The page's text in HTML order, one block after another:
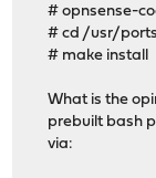
# opnsense-
# cd /usr/
# make install
What is the
prebuilt bash
via: